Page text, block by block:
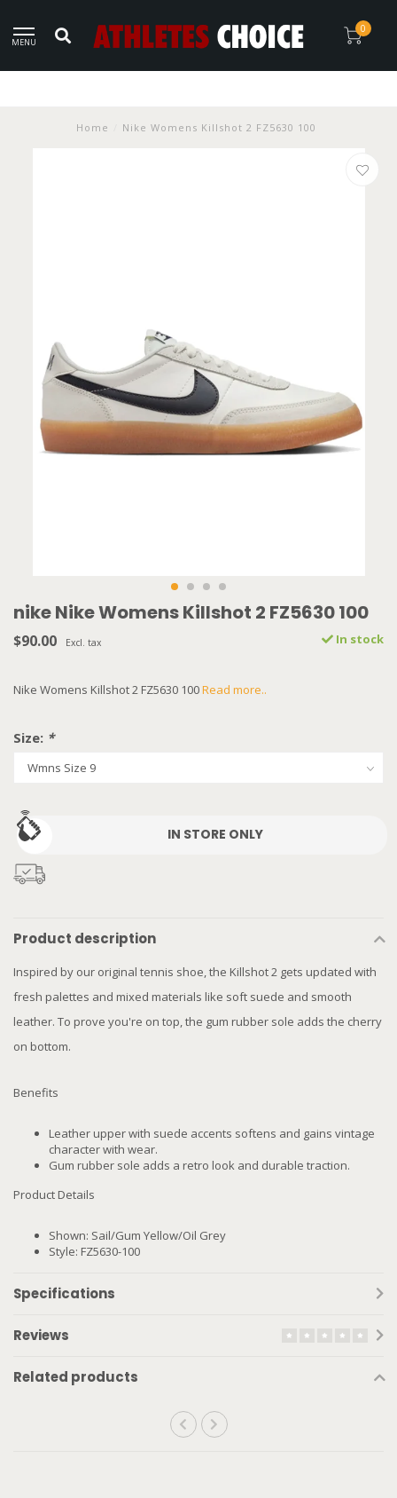
MENU
0
Home Nike Womens Killshot 2 FZ5630 100
nike Nike Womens Killshot 2 FZ5630 100
$90.00 Excl. tax In stock
Nike Womens Killshot 2 FZ5630 100Read more..
Size: *
IN STORE ONLY
Product description
Inspired by our original tennis shoe, the Killshot 2 gets updated with
fresh palettes and mixed materials like soft suede and smooth
leather. To prove you're on top, the gum rubber sole adds the cherry
on bottom.
Benefits
Leather upper with suede accents softens and gains vintage
character with wear.
Gum rubber sole adds a retro look and durable traction.
Product Details
Shown: Sail/Gum Yellow/Oil Grey
Style: FZ5630-100
Specifications
Reviews
Related products